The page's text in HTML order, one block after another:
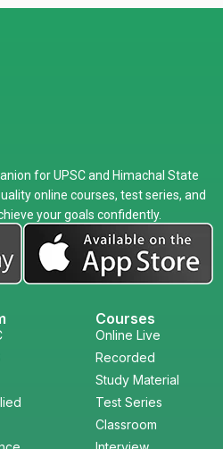
for UPSC and Himachal State
online courses, test series, and
your goals confidently.
Courses
Online Live
Recorded
Study Material
Test Series
Classroom